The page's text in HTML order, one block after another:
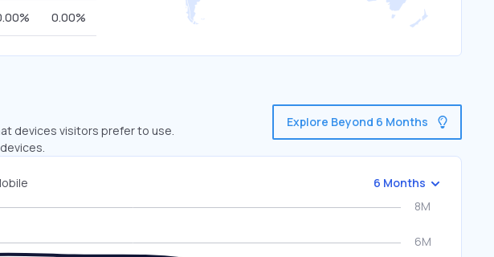
0.00%
devices visitors prefer to use.
Explore Beyond 6 Months
6 Months